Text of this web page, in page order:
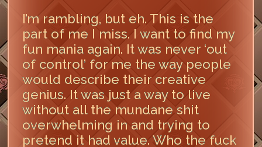
I’m rambling, but eh. This is the
part of me I miss. I want to find my
fun mania again. It was never ‘out
of control’ for me the way people
would describe their creative
genius. It was just a way to live
without all the mundane shit
overwhelming in and trying to
pretend it had value. Who the fuck